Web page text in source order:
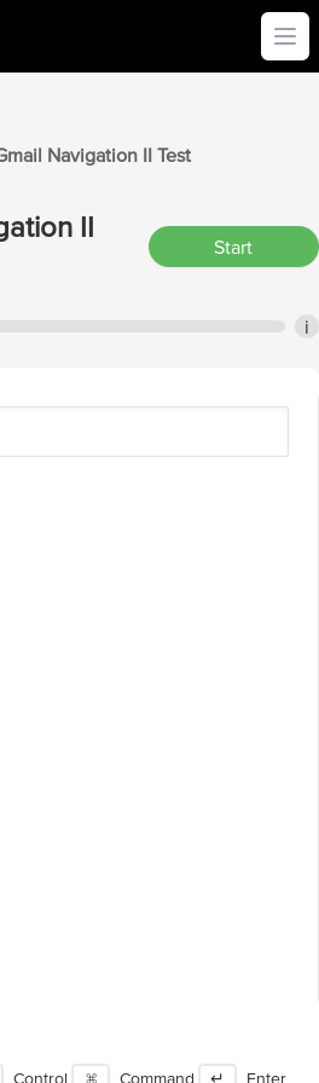
Navigation II Test
II
Start
i
Control ⌘ Command ↵ Enter